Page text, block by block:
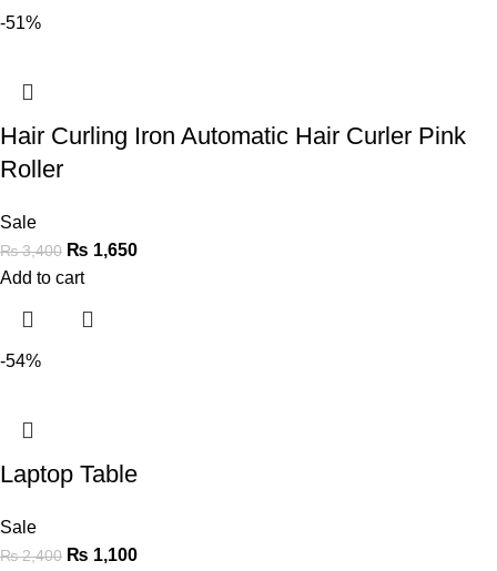
-51%
Hair Curling Iron Automatic Hair Curler Pink
Roller
Sale
₨3,400 ₨ 1,650
Add to cart
-54%
Laptop Table
Sale
₨2,400 ₨ 1,100